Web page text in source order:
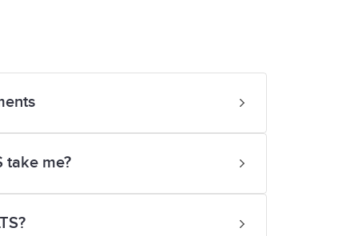
few isolated words.
take me?